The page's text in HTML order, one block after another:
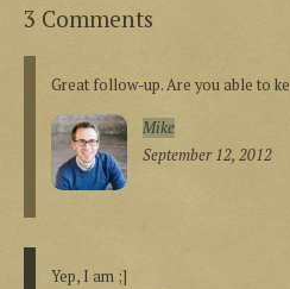
3 Comments
Great follow-up. Are you able to
Mike
September 12, 2012
Yep, I am ;]